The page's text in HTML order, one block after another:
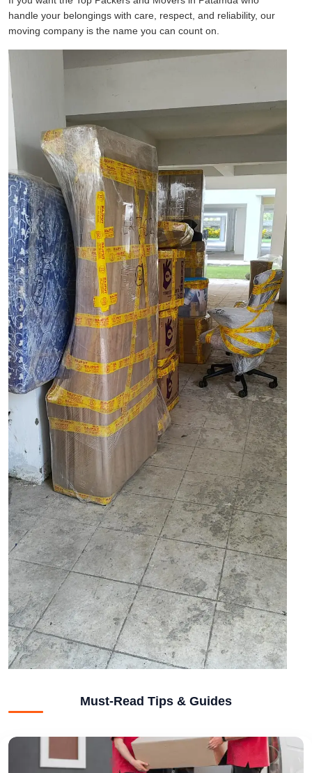
handle your belongings with care, respect, and reliability, our
moving company is the name you can count on.
Must-Read Tips & Guides